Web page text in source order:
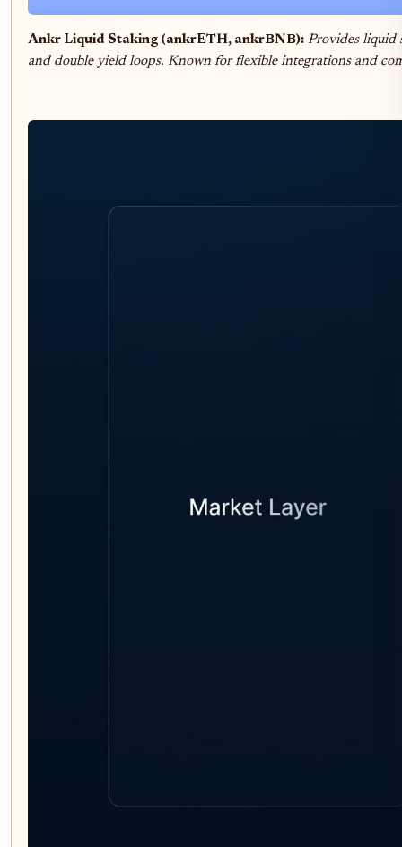
Ankr Liquid Staking (ankrETH, ankrBNB): Provides liquid
and double yield loops. Known for flexible integrations and